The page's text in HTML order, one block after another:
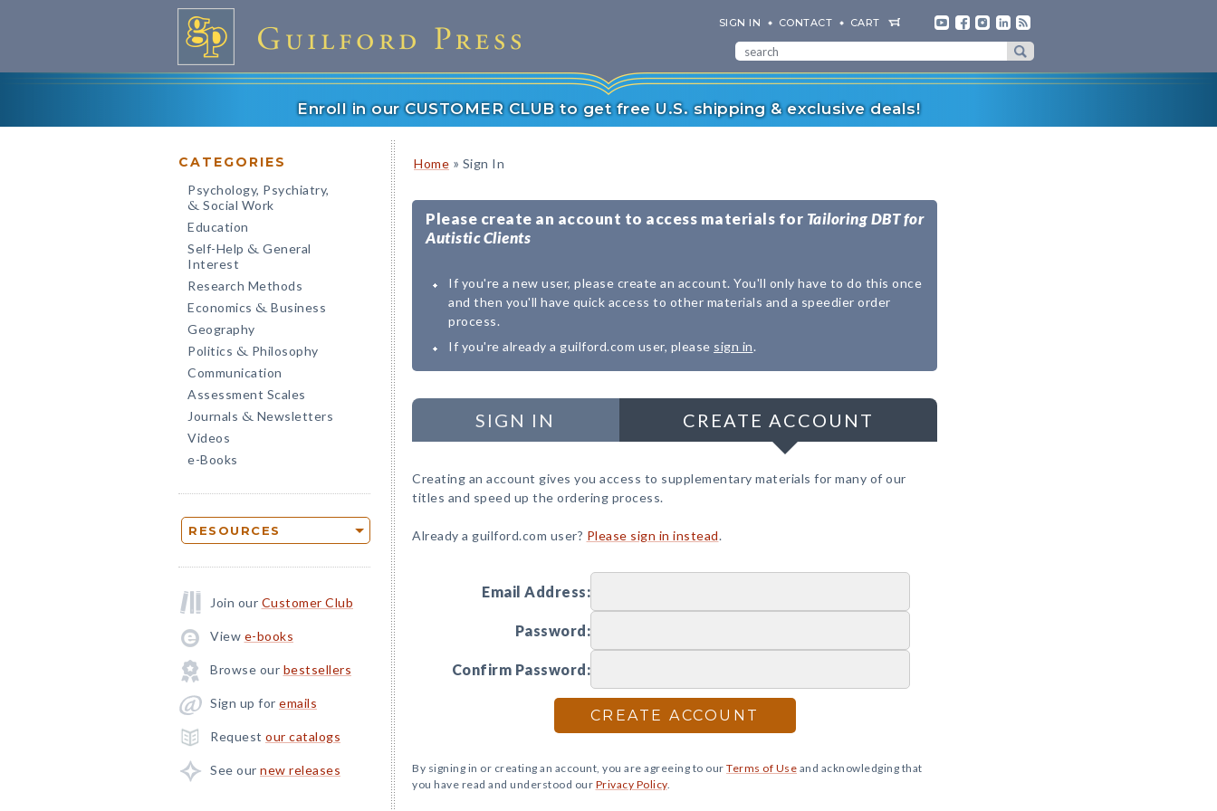
SIGN IN CONTACT CART
Enroll in our CUSTOMER CLUB to get free U.S. shipping & exclusive deals!
CATEGORIES
Psychology, Psychiatry,
& Social Work
Education
Self-Help & General
Interest
Research Methods
Economics & Business
Geography
Politics & Philosophy
Communication
Assessment Scales
Journals & Newsletters
Videos
e-Books
RESOURCES
Join our Customer Club
View e-books
Browse our bestsellers
Sign up for emails
Request our catalogs
See our new releases
Home » Sign In
Please create an account to access materials for Tailoring DBT for
Autistic Clients
If you're a new user, please create an account. You'll only have to do this once
and then you'll have quick access to other materials and a speedier order
process.
If you're already a guilford.com user, please sign in.
SIGN IN CREATE ACCOUNT
Creating an account gives you access to supplementary materials for many of our
titles and speed up the ordering process.
Already a guilford.com user? Please sign in instead.
Email Address:
Password:
Confirm Password:
CREATE ACCOUNT
By signing in or creating an account, you are agreeing to our Terms of Use and acknowledging that
you have read and understood our Privacy Policy.